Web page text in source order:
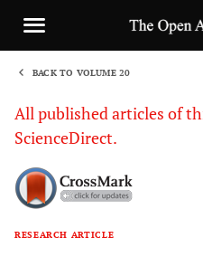
BACK TO VOLUME 20
All published articles of
ScienceDirect.
RESEARCH ARTICLE